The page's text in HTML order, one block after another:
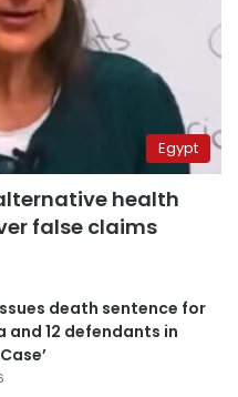
Egypt
health
false claims
death sentence for
and 12 defendants in